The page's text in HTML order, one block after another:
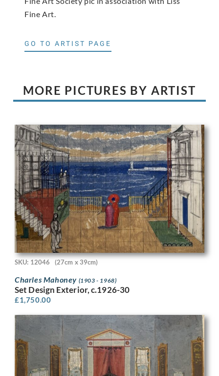
Fine Art.
GO TO ARTIST PAGE
MORE PICTURES BY ARTIST
SKU: 12046 (27cm x 39cm)
Charles Mahoney (1903 - 1968)
Set Design Exterior, c.1926-30
£1,750.00